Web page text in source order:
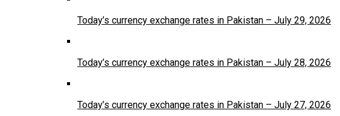
Today’s currency exchange rates in Pakistan – July 29, 2026
Today’s currency exchange rates in Pakistan – July 28, 2026
Today’s currency exchange rates in Pakistan – July 27, 2026